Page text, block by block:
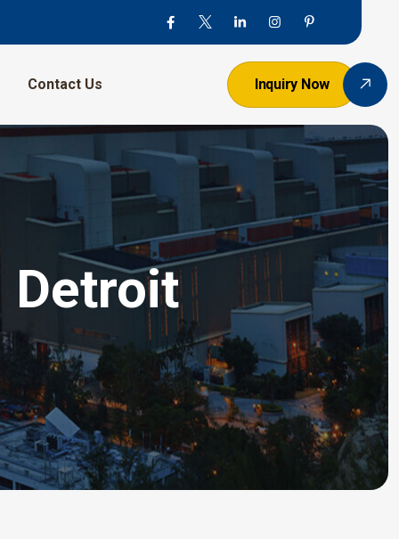
Contact Us Inquiry Now
Detroit